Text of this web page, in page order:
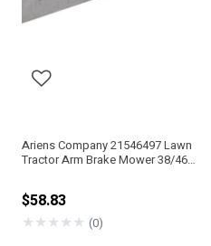
Ariens Company 21546497 Lawn
Tractor Arm Brake Mower 38/46"
$58.83
★★★★★ (0)